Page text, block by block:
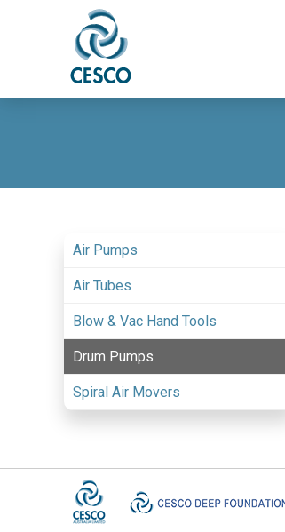
Air Pumps
Air Tubes
Blow & Vac Hand Tools
Drum Pumps
Spiral Air Movers